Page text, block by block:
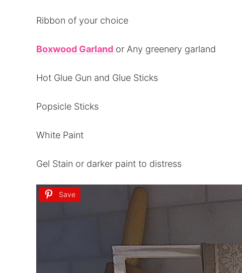
Ribbon of your choice
Boxwood Garland or Any greenery garland
Hot Glue Gun and Glue Sticks
Popsicle Sticks
White Paint
Gel Stain or darker paint to distress
Save